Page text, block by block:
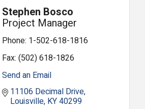
Stephen Bosco
Project Manager
Phone: 1-502-618-1816
Fax: (502) 618-1826
Send an Email
11106 Decimal Drive
Louisville KY40299